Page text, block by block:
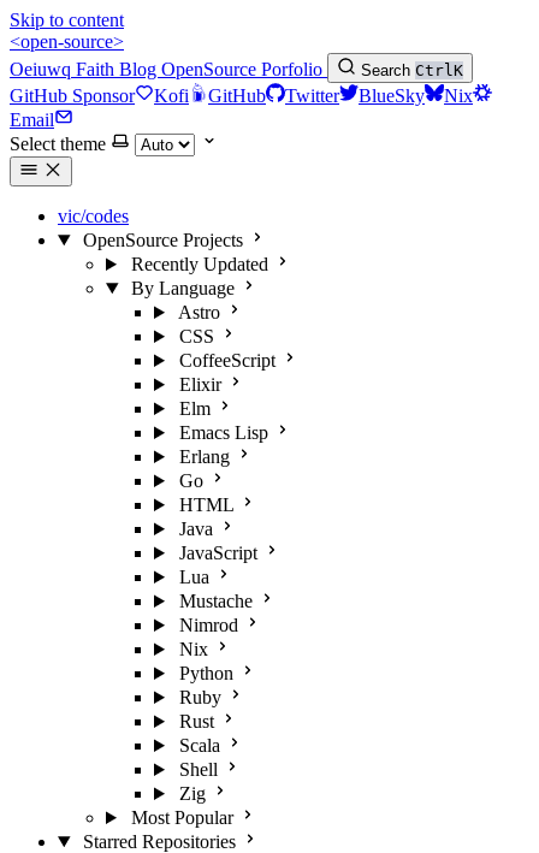
Skip to content
<open-source>
Oeiuwq Faith Blog OpenSource Porfolio Search CtrlK
GitHub Sponsor Kofi GitHub Twitter BlueSky
Nix
Email
Select theme
vic/codes
OpenSource Projects
Recently Updated
By Language
Astro
CSS
CoffeeScript
Elixir
Elm
Emacs Lisp
Erlang
Go
HTML
Java
JavaScript
Lua
Mustache
Nimrod
Nix
Python
Ruby
Rust
Scala
Shell
Zig
Most Popular
Starred Repositories